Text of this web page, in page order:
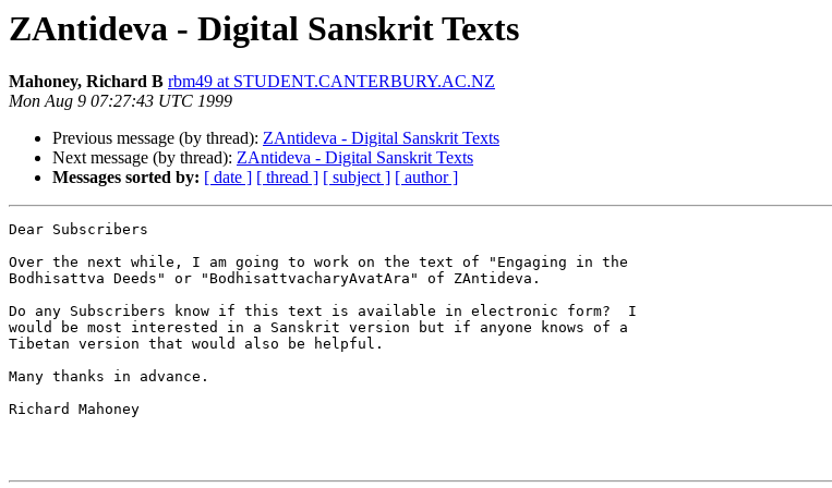
ZAntideva - Digital Sanskrit Texts
Mahoney, Richard B rbm49 at STUDENT.CANTERBURY.AC.NZ
Mon Aug 9 07:27:43 UTC 1999
Previous message (by thread): ZAntideva - Digital Sanskrit Texts
Next message (by thread): ZAntideva - Digital Sanskrit Texts
Messages sorted by: [ date ] [ thread ] [ subject ] [ author ]
Dear Subscribers
Over the next while, I am going to work on the text of "Engaging in the
Bodhisattva Deeds" or "BodhisattvacharyAvatAra" of ZAntideva.
Do any Subscribers know if this text is available in electronic form?  I
would be most interested in a Sanskrit version but if anyone knows of a
Tibetan version that would also be helpful.
Many thanks in advance.
Richard Mahoney